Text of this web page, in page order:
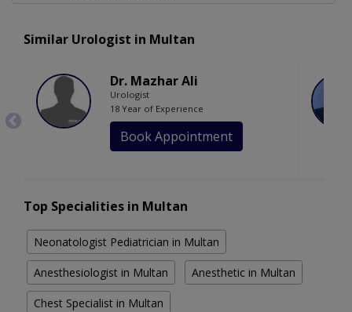
Similar Urologist in Multan
Dr. Mazhar Ali
Urologist
18 Year of Experience
Book Appointment
Top Specialities in Multan
Neonatologist Pediatrician in Multan
Anesthesiologist in Multan Anesthetic in Multan
Chest Specialist in Multan